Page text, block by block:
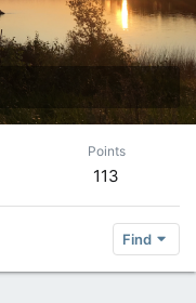
Points
113
Find